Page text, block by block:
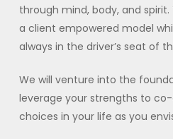
through mind, body, and spirit.
a client empowered model
always in the driver’s seat of
We will venture into the
leverage your strengths to
choices in your life as you